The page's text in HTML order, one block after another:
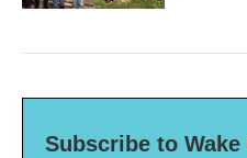
Subscribe to Wake